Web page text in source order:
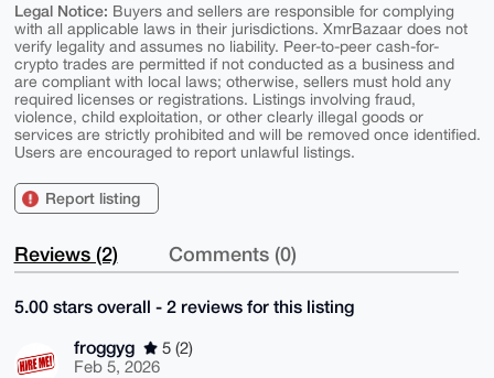
Legal Notice: Buyers and sellers are responsible for complying
with all applicable laws in their jurisdictions. XmrBazaar does not
verify legality and assumes no liability. Peer-to-peer cash-for-
crypto trades are permitted if not conducted as a business and
are compliant with local laws; otherwise, sellers must hold any
required licenses or registrations. Listings involving fraud,
violence, child exploitation, or other clearly illegal goods or
services are strictly prohibited and will be removed once identified.
Users are encouraged to report unlawful listings.
Report listing
Reviews (2) Comments (0)
5.00 stars overall - 2 reviews for this listing
froggyg
5 (2)
Feb 5, 2026